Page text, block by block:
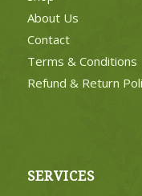
About Us
Contact
Terms & Conditions
Refund & Return
SERVICES